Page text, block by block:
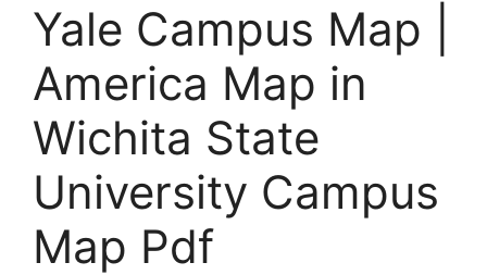
Yale Campus Map |
America Map in
Wichita State
University Campus
Map Pdf